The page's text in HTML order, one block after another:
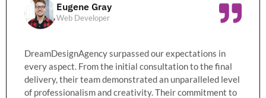
Eugene Gray
Web Developer
DreamDesignAgency surpassed our expectations in
every aspect. From the initial consultation to the final
delivery, their team demonstrated an unparalleled level
of professionalism and creativity. Their commitment to